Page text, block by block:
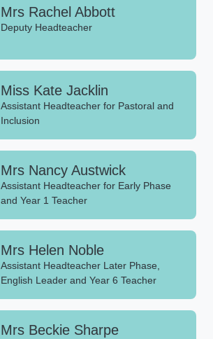
Mrs Rachel Abbott
Deputy Headteacher
Miss Kate Jacklin
Assistant Headteacher for Pastoral and
Inclusion
Mrs Nancy Austwick
Assistant Headteacher for Early Phase
and Year 1 Teacher
Mrs Helen Noble
Assistant Headteacher Later Phase,
English Leader and Year 6 Teacher
Mrs Beckie Sharpe